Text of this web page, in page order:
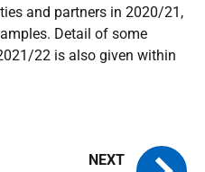
and partners in 2020/21,
Detail of some
22 is also given within